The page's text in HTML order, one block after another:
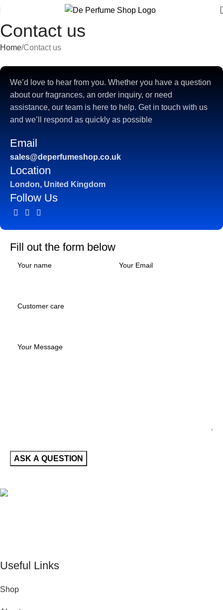
Contact us
Home Contact us
We’d love to hear from you. Whether you have a question
about our fragrances, an order inquiry, or need
assistance, our team is here to help. Get in touch with us
and we’ll respond as quickly as possible
Email
sales@deperfumeshop.co.uk
Location
London, United Kingdom
Follow Us
Fill out the form below
Useful Links
Shop